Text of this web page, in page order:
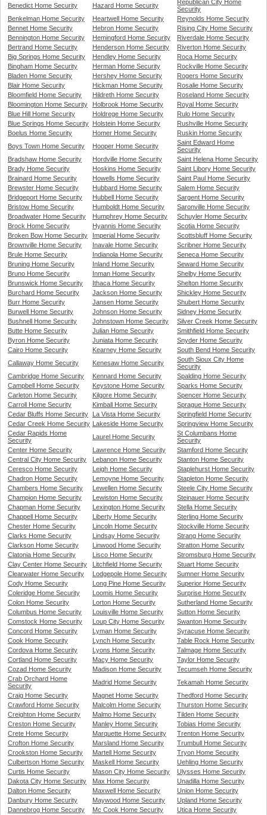
Benedict Home Security Hazard Home Security
Republican City Home
Security
Benkelman Home Security
Heartwell Home Security
Reynolds Home Security
Bennet Home Security
Hebron Home Security
Rising City Home Security
Bennington Home Security
Hemingford Home Security
Riverdale Home Security
Bertrand Home Security
Henderson Home Security
Riverton Home Security
Big Springs Home Security
Hendley Home Security
Roca Home Security
Bingham Home Security
Herman Home Security
Rockville Home Security
Bladen Home Security
Hershey Home Security
Rogers Home Security
Blair Home Security
Hickman Home Security
Rosalie Home Security
Bloomfield Home Security
Hildreth Home Security
Roseland Home Security
Bloomington Home Security
Holbrook Home Security
Royal Home Security
Blue Hill Home Security
Holdrege Home Security
Rulo Home Security
Blue Springs Home Security
Holstein Home Security
Rushville Home Security
Boelus Home Security
Homer Home Security
Ruskin Home Security
Boys Town Home Security
Hooper Home Security
Saint Edward Home
Security
Bradshaw Home Security
Hordville Home Security
Saint Helena Home Security
Brady Home Security
Hoskins Home Security
Saint Libory Home Security
Brainard Home Security
Howells Home Security
Saint Paul Home Security
Brewster Home Security
Hubbard Home Security
Salem Home Security
Bridgeport Home Security
Hubbell Home Security
Sargent Home Security
Bristow Home Security
Humboldt Home Security
Saronville Home Security
Broadwater Home Security
Humphrey Home Security
Schuyler Home Security
Brock Home Security
Hyannis Home Security
Scotia Home Security
Broken Bow Home Security
Imperial Home Security
Scottsbluff Home Security
Brownville Home Security
Inavale Home Security
Scribner Home Security
Brule Home Security
Indianola Home Security
Seneca Home Security
Bruning Home Security
Inland Home Security
Seward Home Security
Bruno Home Security
Inman Home Security
Shelby Home Security
Brunswick Home Security
Ithaca Home Security
Shelton Home Security
Burchard Home Security
Jackson Home Security
Shickley Home Security
Burr Home Security
Jansen Home Security
Shubert Home Security
Burwell Home Security
Johnson Home Security
Sidney Home Security
Bushnell Home Security
Johnstown Home Security
Silver Creek Home Security
Butte Home Security
Julian Home Security
Smithfield Home Security
Byron Home Security
Juniata Home Security
Snyder Home Security
Cairo Home Security
Kearney Home Security
South Bend Home Security
Callaway Home Security
Kenesaw Home Security
South Sioux City Home
Security
Cambridge Home Security
Kennard Home Security
Spalding Home Security
Campbell Home Security
Keystone Home Security
Sparks Home Security
Carleton Home Security
Kilgore Home Security
Spencer Home Security
Carroll Home Security
Kimball Home Security
Sprague Home Security
Cedar Bluffs Home Security
La Vista Home Security
Springfield Home Security
Cedar Creek Home Security
Lakeside Home Security
Springview Home Security
Cedar Rapids Home
Security
Laurel Home Security
St Columbans Home
Security
Center Home Security
Lawrence Home Security
Stamford Home Security
Central City Home Security
Lebanon Home Security
Stanton Home Security
Ceresco Home Security
Leigh Home Security
Staplehurst Home Security
Chadron Home Security
Lemoyne Home Security
Stapleton Home Security
Chambers Home Security
Lewellen Home Security
Steele City Home Security
Champion Home Security
Lewiston Home Security
Steinauer Home Security
Chapman Home Security
Lexington Home Security
Stella Home Security
Chappell Home Security
Liberty Home Security
Sterling Home Security
Chester Home Security
Lincoln Home Security
Stockville Home Security
Clarks Home Security
Lindsay Home Security
Strang Home Security
Clarkson Home Security
Linwood Home Security
Stratton Home Security
Clatonia Home Security
Lisco Home Security
Stromsburg Home Security
Clay Center Home Security
Litchfield Home Security
Stuart Home Security
Clearwater Home Security
Lodgepole Home Security
Sumner Home Security
Cody Home Security
Long Pine Home Security
Superior Home Security
Coleridge Home Security
Loomis Home Security
Surprise Home Security
Colon Home Security
Lorton Home Security
Sutherland Home Security
Columbus Home Security
Louisville Home Security
Sutton Home Security
Comstock Home Security
Loup City Home Security
Swanton Home Security
Concord Home Security
Lyman Home Security
Syracuse Home Security
Cook Home Security
Lynch Home Security
Table Rock Home Security
Cordova Home Security
Lyons Home Security
Talmage Home Security
Cortland Home Security
Macy Home Security
Taylor Home Security
Cozad Home Security
Madison Home Security
Tecumseh Home Security
Crab Orchard Home
Security
Madrid Home Security
Tekamah Home Security
Craig Home Security
Magnet Home Security
Thedford Home Security
Crawford Home Security
Malcolm Home Security
Thurston Home Security
Creighton Home Security
Malmo Home Security
Tilden Home Security
Creston Home Security
Manley Home Security
Tobias Home Security
Crete Home Security
Marquette Home Security
Trenton Home Security
Crofton Home Security
Marsland Home Security
Trumbull Home Security
Crookston Home Security
Martell Home Security
Tryon Home Security
Culbertson Home Security
Maskell Home Security
Uehling Home Security
Curtis Home Security
Mason City Home Security
Ulysses Home Security
Dakota City Home Security
Max Home Security
Unadilla Home Security
Dalton Home Security
Maxwell Home Security
Union Home Security
Danbury Home Security
Maywood Home Security
Upland Home Security
Dannebrog Home Security
Mc Cook Home Security
Utica Home Security